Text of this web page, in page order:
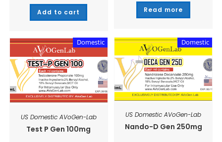
Add to cart Read more
Domestic
US Domestic AVoGen-Lab
Test P Gen 100mg
Domestic
US Domestic AVoGen-Lab
Nando-D Gen 250mg